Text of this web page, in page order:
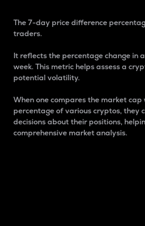
The 7-day price difference
traders.
It reflects the percentage change in
week. This metric helps assess a
potential volatility.
When one compares the market
percentage of various cryptos, they
decisions about their positions,
comprehensive market analysis.